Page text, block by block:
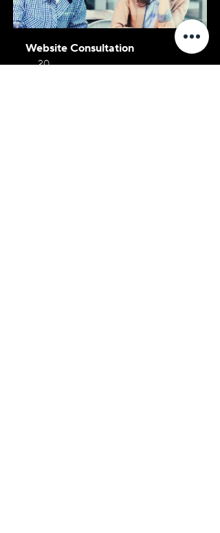
Website Consultation
20